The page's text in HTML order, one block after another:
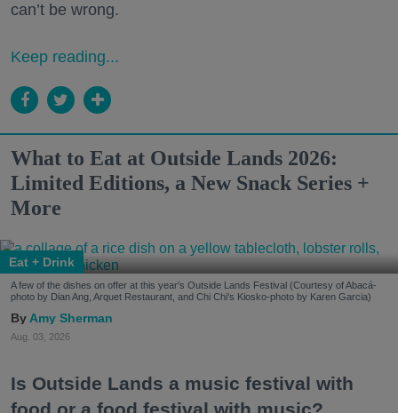
can’t be wrong.
Keep reading...
What to Eat at Outside Lands 2026:
Limited Editions, a New Snack Series +
More
Eat + Drink
A few of the dishes on offer at this year's Outside Lands Festival (Courtesy of Abacá-
photo by Dian Ang, Arquet Restaurant, and Chi Chi's Kiosko-photo by Karen Garcia)
Amy Sherman
Aug. 03, 2026
Is Outside Lands a music festival with